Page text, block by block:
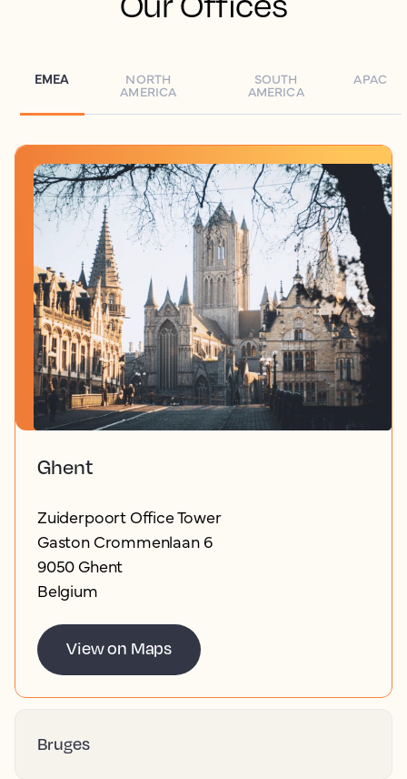
EMEA NORTH
AMERICA
SOUTH
AMERICA
APAC
Ghent
Zuiderpoort Office Tower
Gaston Crommenlaan 6
9050 Ghent
Belgium
View on Maps
Bruges